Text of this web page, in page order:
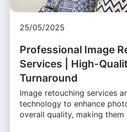
25/05/2025
Professional Image
Services | High-
Turnaround
Image retouching services
technology to enhance
overall quality, making them